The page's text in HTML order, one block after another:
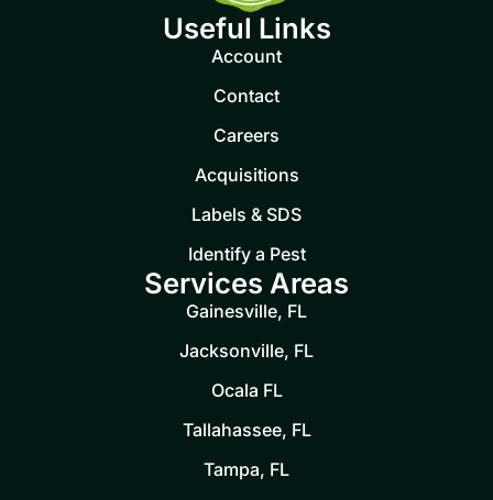
Useful Links
Account
Contact
Careers
Acquisitions
Labels & SDS
Identify a Pest
Services Areas
Gainesville, FL
Jacksonville, FL
Ocala FL
Tallahassee, FL
Tampa, FL